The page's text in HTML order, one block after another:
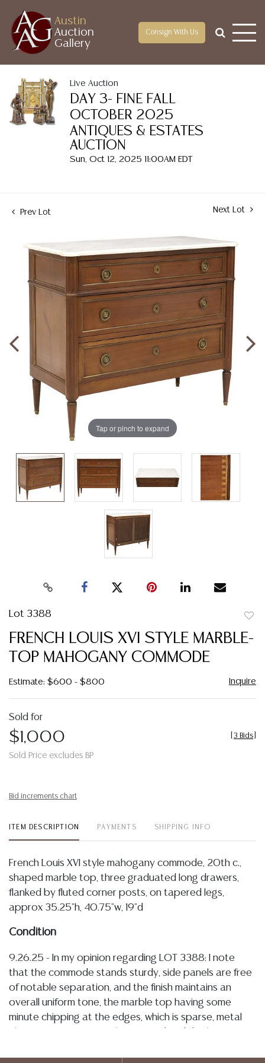
Austin
Auction
Gallery
Consign With Us
Live Auction
DAY 3- FINE FALL
OCTOBER 2025
ANTIQUES & ESTATES
AUCTION
Sun, Oct 12, 2025 11:00AM EDT
Prev Lot Next Lot
Tap or pinch to expand
Lot 3388
FRENCH LOUIS XVI STYLE MARBLE-
TOP MAHOGANY COMMODE
Estimate: $600 - $800 Inquire
Sold for
$1,000
Sold Price excludes BP
3 Bids
Bid increments chart
ITEM DESCRIPTION PAYMENTS SHIPPING INFO
French Louis XVI style mahogany commode, 20th c.,
shaped marble top, three graduated long drawers,
flanked by fluted corner posts, on tapered legs,
approx 35.25"h, 40.75"w, 19"d
Condition
9.26.25 - In my opinion regarding LOT 3388: I note
that the commode stands sturdy, side panels are free
of notable separation, and the finish maintains an
overall uniform tone, the marble top having some
minute chipping at the edges, which is sparse, metal